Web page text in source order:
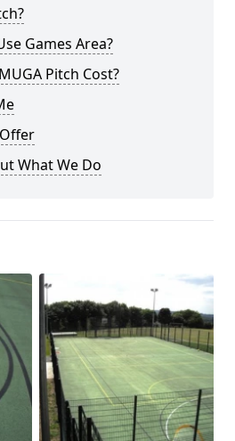
Games Area?
Pitch Cost?
What We Do